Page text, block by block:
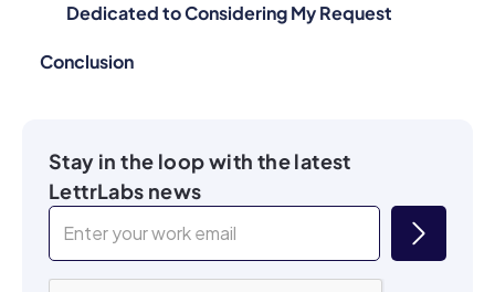
Dedicated to Considering My Request
Conclusion
Stay in the loop with the latest
LettrLabs news